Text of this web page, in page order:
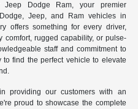
Dodge Ram, your premier
Jeep, and Ram vehicles in
offers something for every driver,
comfort, rugged capability, or pulse-
staff and commitment to
find the perfect vehicle to elevate
providing our customers with an
proud to showcase the complete